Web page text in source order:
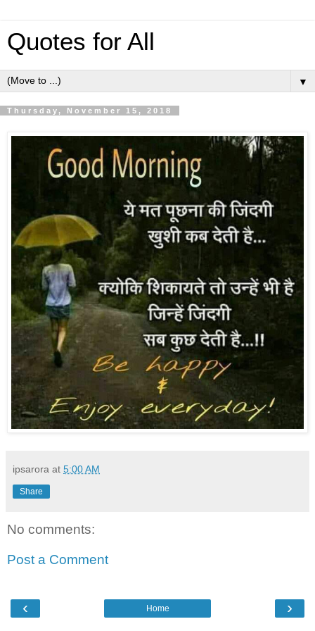
Quotes for All
▼
Thursday, November 15, 2018
ipsarora at 5:00 AM
Share
No comments:
Post a Comment
‹ ›
Home